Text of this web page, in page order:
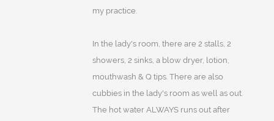
my practice.
In the lady's room, there are 2 stalls, 2
showers, 2 sinks, a blow dryer, lotion,
mouthwash & Q tips. There are also
cubbies in the lady's room as well as out.
The hot water ALWAYS runs out after